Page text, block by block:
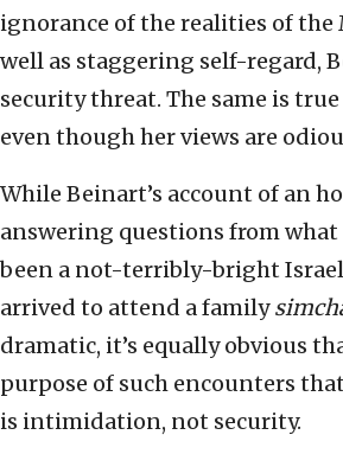
ignorance of the realities of the
well as staggering self-regard,
security threat. The same is
even though her views are
While Beinart’s account of an
answering questions from what
been a not-terribly-bright
arrived to attend a family
dramatic, it’s equally obvious
purpose of such encounters
is intimidation, not security.